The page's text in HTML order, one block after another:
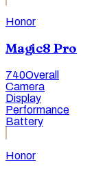
Honor
Magic8 Pro
740Overall
Camera
Display
Performance
Battery
Honor